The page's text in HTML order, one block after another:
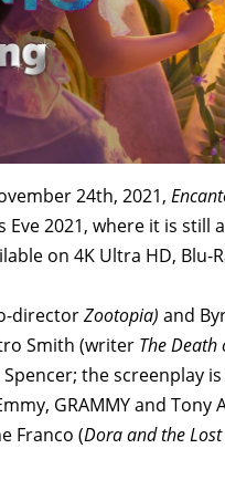
24th, 2021,
Eve 2021, where it is still
on 4K Ultra HD, Blu-
directorZootopia) and
Smith (writer The Death
the screenplay
GRAMMY and Tony
Franco (Dora and the